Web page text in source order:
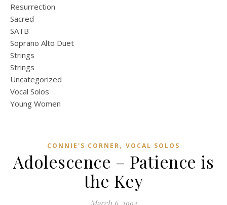
Resurrection
Sacred
SATB
Soprano Alto Duet
Strings
Strings
Uncategorized
Vocal Solos
Young Women
CONNIE'S CORNER, VOCAL SOLOS
Adolescence – Patience is
the Key
March 6, 1994